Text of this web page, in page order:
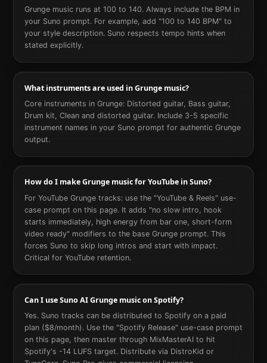
Grunge music runs at 100 to 140. Always include the BPM in
your Suno prompt. For example, add "100 to 140 BPM" to
your style description. Suno respects tempo hints when
stated explicitly.
What instruments are used in Grunge music?
Core instruments in Grunge: Distorted guitar, Bass guitar,
Drum kit, Clean and distorted guitar. Include 3-5 specific
instrument names in your Suno prompt for authentic Grunge
output.
How do I make Grunge music for YouTube in Suno?
For YouTube Grunge tracks: use the "YouTube & Reels" use-
case prompt on this page. It adds "no slow intro, hook
starts immediately, high energy from bar one, short-form
video ready" modifiers to the base Grunge prompt. This
forces Suno to skip long intros and start with impact.
Critical for YouTube retention.
Can I use Suno AI Grunge music on Spotify?
Yes. Suno tracks can be distributed to Spotify on a paid
plan ($8/month). Use the "Spotify Release" use-case prompt
on this page, then master through MixMasterAI to hit
Spotify's -14 LUFS target. Distribute via DistroKid or